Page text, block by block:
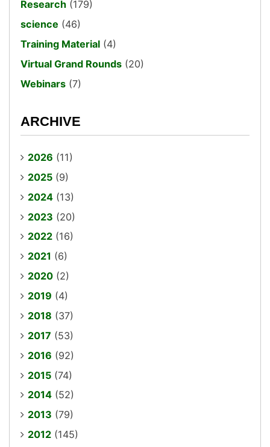
Research (179)
science (46)
Training Material (4)
Virtual Grand Rounds (20)
Webinars (7)
ARCHIVE
2026 (11)
2025 (9)
2024 (13)
2023 (20)
2022 (16)
2021 (6)
2020 (2)
2019 (4)
2018 (37)
2017 (53)
2016 (92)
2015 (74)
2014 (52)
2013 (79)
2012 (145)